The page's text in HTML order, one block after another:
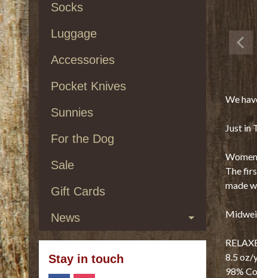
Socks
Luggage
Accessories
Pocket Knives
Sunnies
For the Dog
Sale
Gift Cards
News
Stay in touch
We
Just in
The
made
8.5 oz/
98%